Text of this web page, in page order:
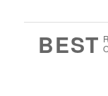
BEST